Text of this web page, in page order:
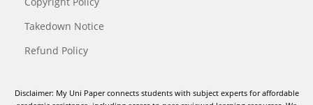
Takedown Notice
Refund Policy
Disclaimer: My Uni Paper connects students with subject experts for affordable